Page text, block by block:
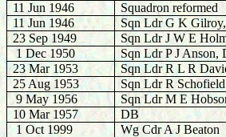
11 Jun 1946
Squadron reformed
11 Jun 1946
Sqn Ldr G K
23 Sep 1949
Sqn Ldr J W E
1 Dec 1950
Sqn Ldr P J Anson,
23 Mar 1953
Sqn Ldr R L R
25 Aug 1953
Sqn Ldr R Schofield
9 May 1956
Sqn Ldr M E
10 Mar 1957
DB
1 Oct 1999
Wg Cdr A J Beaton